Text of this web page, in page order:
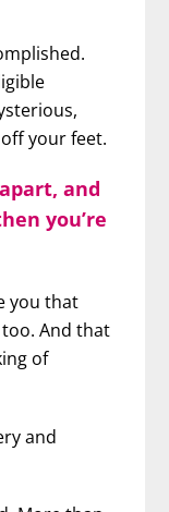
your feet.
and
you’re
you that
And that
of
and